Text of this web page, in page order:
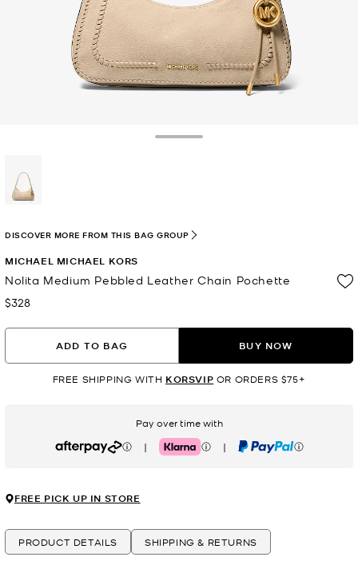
MICHAEL MICHAEL KORS
Nolita Medium Pebbled Leather Chain Pochette
Now
$328
DISCOVER MORE FROM THIS BAG GROUP
ADD TO BAG BUY NOW
FREE SHIPPING WITH KORSVIP OR ORDERS $75+
Pay over time with
Afterpay | Klarna | PayPal
FREE PICK UP IN STORE
PRODUCT DETAILS SHIPPING & RETURNS